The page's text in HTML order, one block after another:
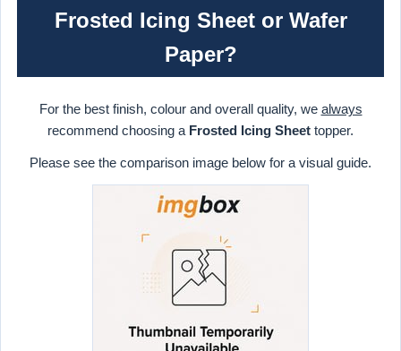
Frosted Icing Sheet or Wafer
Paper?
For the best finish, colour and overall quality, we always
recommend choosing a Frosted Icing Sheet topper.
Please see the comparison image below for a visual guide.